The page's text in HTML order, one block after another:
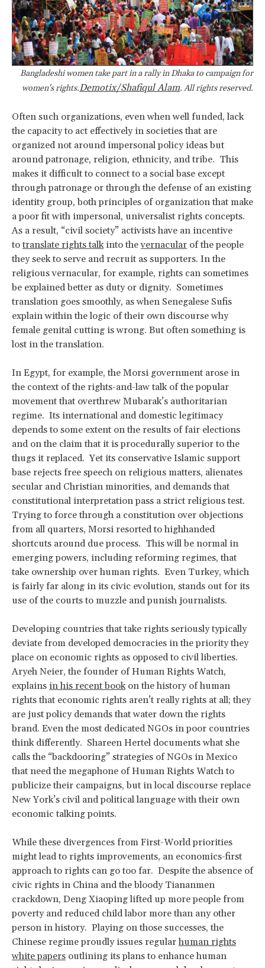
Bangladeshi women take part in a rally in Dhaka to campaign for
women's rights.Demotix/Shafiqul Alam. All rights reserved.
Often such organizations, even when well funded, lack
the capacity to act effectively in societies that are
organized not around impersonal policy ideas but
around patronage, religion, ethnicity, and tribe. This
makes it difficult to connect to a social base except
through patronage or through the defense of an existing
identity group, both principles of organization that make
a poor fit with impersonal, universalist rights concepts.
As a result, “civil society” activists have an incentive
to translate rights talkinto thevernacular of the people
they seek to serve and recruit as supporters. In the
religious vernacular, for example, rights can sometimes
be explained better as duty or dignity. Sometimes
translation goes smoothly, as when Senegalese Sufis
explain within the logic of their own discourse why
female genital cutting is wrong. But often something is
lost in the translation.
In Egypt, for example, the Morsi government arose in
the context of the rights-and-law talk of the popular
movement that overthrew Mubarak’s authoritarian
regime. Its international and domestic legitimacy
depends to some extent on the results of fair elections
and on the claim that it is procedurally superior to the
thugs it replaced. Yet its conservative Islamic support
base rejects free speech on religious matters, alienates
secular and Christian minorities, and demands that
constitutional interpretation pass a strict religious test.
Trying to force through a constitution over objections
from all quarters, Morsi resorted to highhanded
shortcuts around due process. This will be normal in
emerging powers, including reforming regimes, that
take ownership over human rights. Even Turkey, which
is fairly far along in its civic evolution, stands out for its
use of the courts to muzzle and punish journalists.
Developing countries that take rights seriously typically
deviate from developed democracies in the priority they
place on economic rights as opposed to civil liberties.
Aryeh Neier, the founder of Human Rights Watch,
explains in his recent bookon the history of human
rights that economic rights aren’t really rights at all; they
are just policy demands that water down the rights
brand. Even the most dedicated NGOs in poor countries
think differently. Shareen Hertel documents what she
calls the “backdooring” strategies of NGOs in Mexico
that need the megaphone of Human Rights Watch to
publicize their campaigns, but in local discourse replace
New York’s civil and political language with their own
economic talking points.
While these divergences from First-World priorities
might lead to rights improvements, an economics-first
approach to rights can go too far. Despite the absence of
civic rights in China and the bloody Tiananmen
crackdown, Deng Xiaoping lifted up more people from
poverty and reduced child labor more than any other
person in history. Playing on those successes, the
Chinese regime proudly issues regularhuman rights
white papers outlining its plans to enhance human